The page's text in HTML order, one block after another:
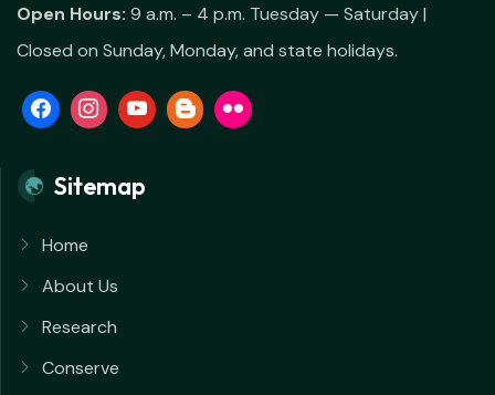
Open Hours: 9 a.m. – 4 p.m. Tuesday — Saturday |
Closed on Sunday, Monday, and state holidays.
Sitemap
Home
About Us
Research
Conserve